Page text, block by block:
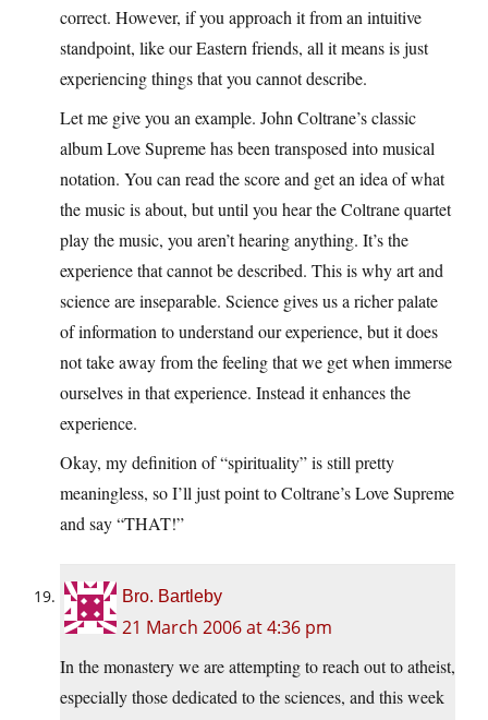
correct. However, if you approach it from an intuitive
standpoint, like our Eastern friends, all it means is just
experiencing things that you cannot describe.
Let me give you an example. John Coltrane’s classic
album Love Supreme has been transposed into musical
notation. You can read the score and get an idea of what
the music is about, but until you hear the Coltrane quartet
play the music, you aren’t hearing anything. It’s the
experience that cannot be described. This is why art and
science are inseparable. Science gives us a richer palate
of information to understand our experience, but it does
not take away from the feeling that we get when immerse
ourselves in that experience. Instead it enhances the
experience.
Okay, my definition of “spirituality” is still pretty
meaningless, so I’ll just point to Coltrane’s Love Supreme
and say “THAT!”
Bro. Bartleby
21 March 2006 at 4:36 pm
In the monastery we are attempting to reach out to atheist,
especially those dedicated to the sciences, and this week